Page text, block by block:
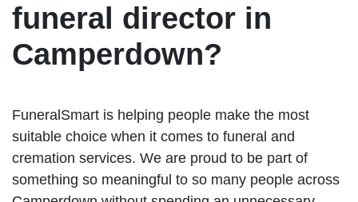
funeral director in
Camperdown?
FuneralSmart is helping people make the most
suitable choice when it comes to funeral and
cremation services. We are proud to be part of
something so meaningful to so many people across